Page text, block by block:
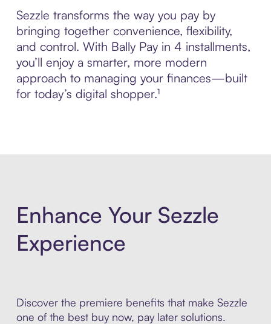
Sezzle transforms the way you pay by
bringing together convenience, flexibility,
and control. With Bally Pay in 4 installments,
you’ll enjoy a smarter, more modern
approach to managing your finances—built
for today’s digital shopper.¹
Enhance Your Sezzle
Experience
Discover the premiere benefits that make Sezzle
one of the best buy now, pay later solutions.